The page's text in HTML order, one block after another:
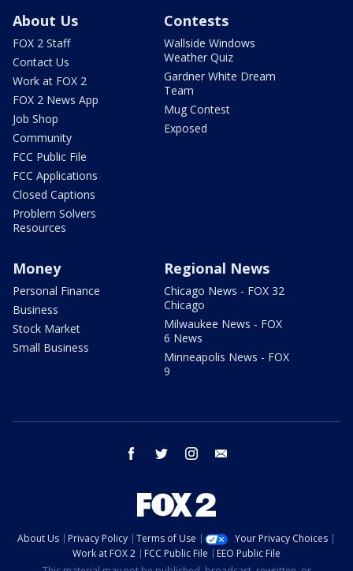
About Us
FOX 2 Staff
Contact Us
Work at FOX 2
FOX 2 News App
Job Shop
Community
FCC Public File
FCC Applications
Closed Captions
Problem Solvers
Resources
Contests
Wallside Windows
Weather Quiz
Gardner White Dream
Team
Mug Contest
Exposed
Money
Personal Finance
Business
Stock Market
Small Business
Regional News
Chicago News - FOX 32
Chicago
Milwaukee News - FOX
6 News
Minneapolis News - FOX
9
facebook twitter instagram
About Us Privacy Policy Terms of Use
Your Privacy Choices
Work at FOX 2
FCC Public File
EEO Public File